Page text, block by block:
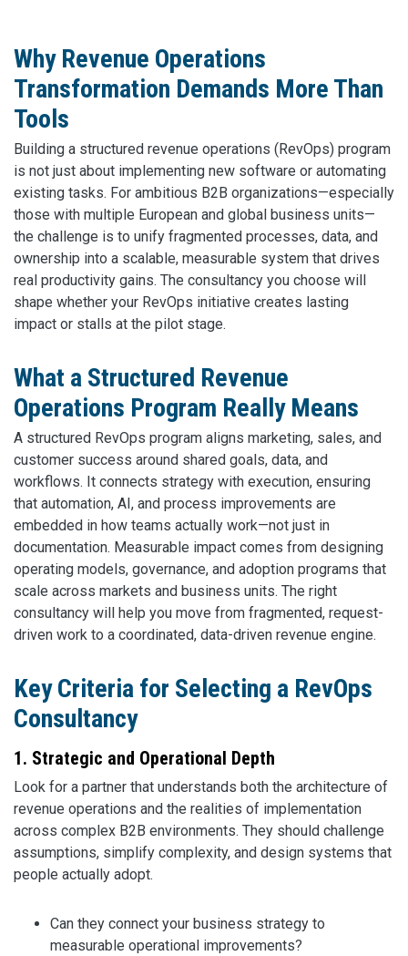
Why Revenue Operations
Transformation Demands More Than
Tools
Building a structured revenue operations (RevOps) program
is not just about implementing new software or automating
existing tasks. For ambitious B2B organizations—especially
those with multiple European and global business units—
the challenge is to unify fragmented processes, data, and
ownership into a scalable, measurable system that drives
real productivity gains. The consultancy you choose will
shape whether your RevOps initiative creates lasting
impact or stalls at the pilot stage.
What a Structured Revenue
Operations Program Really Means
A structured RevOps program aligns marketing, sales, and
customer success around shared goals, data, and
workflows. It connects strategy with execution, ensuring
that automation, AI, and process improvements are
embedded in how teams actually work—not just in
documentation. Measurable impact comes from designing
operating models, governance, and adoption programs that
scale across markets and business units. The right
consultancy will help you move from fragmented, request-
driven work to a coordinated, data-driven revenue engine.
Key Criteria for Selecting a RevOps
Consultancy
1. Strategic and Operational Depth
Look for a partner that understands both the architecture of
revenue operations and the realities of implementation
across complex B2B environments. They should challenge
assumptions, simplify complexity, and design systems that
people actually adopt.
Can they connect your business strategy to
measurable operational improvements?